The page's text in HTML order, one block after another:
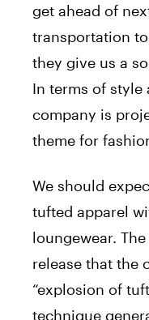
get ahead of
transportation
they give us a
In terms of
company is
theme for
We should
tufted apparel
loungewear.
release that the
“explosion of
technique